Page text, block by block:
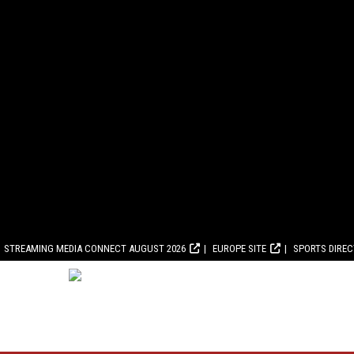
STREAMING MEDIA CONNECT AUGUST 2026 EUROPE SITE SPORTS